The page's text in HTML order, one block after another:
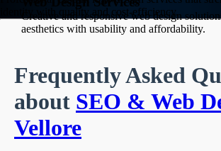
Creative and responsive web design
aesthetics with usability and affordability.
identity with quality and cost-efficiency.
Frequently Asked
about SEO & Web
Vellore